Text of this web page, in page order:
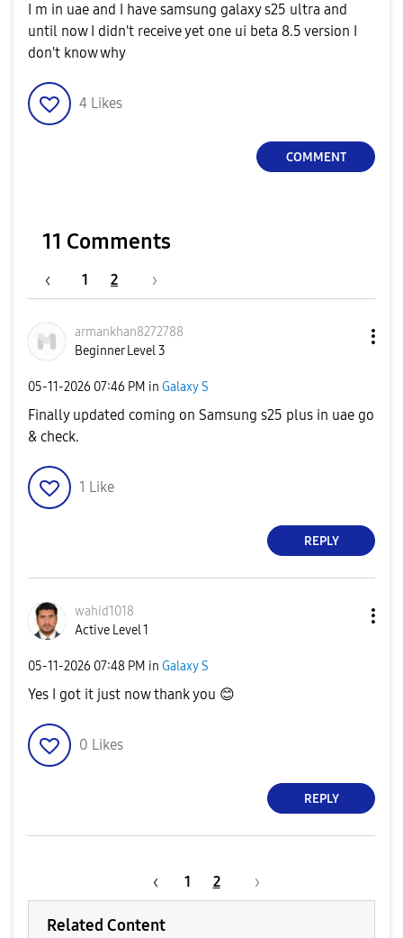
I m in uae and I have samsung galaxy s25 ultra and
until now I didn't receive yet one ui beta 8.5 version I
don't know why
4 Likes
COMMENT
11 Comments
1 2
armankhan8272788
Beginner Level 3
‎05-11-2026 07:46 PM in Galaxy S
Finally updated coming on Samsung s25 plus in uae go
& check.
1 Like
REPLY
wahid1018
Active Level 1
‎05-11-2026 07:48 PM in Galaxy S
Yes I got it just now thank you 😊
0 Likes
REPLY
1 2
Related Content